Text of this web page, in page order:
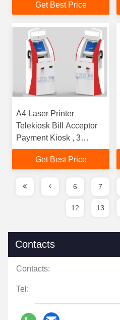
Get Best Price
A4 Laser Printer
Telekiosk Bill Acceptor
Payment Kiosk , 3
Tracks USB MSR
Wireless Card Reader
Get Best Price
6 7
12 13
Contacts
Contacts:
Tel: